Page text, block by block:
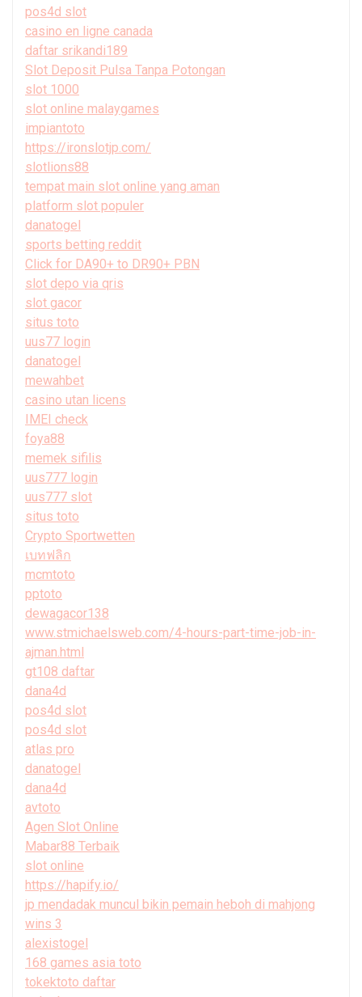
pos4d slot
casino en ligne canada
daftar srikandi189
Slot Deposit Pulsa Tanpa Potongan
slot 1000
slot online malaygames
impiantoto
https://ironslotjp.com/
slotlions88
tempat main slot online yang aman
platform slot populer
danatogel
sports betting reddit
Click for DA90+ to DR90+ PBN
slot depo via qris
slot gacor
situs toto
uus77 login
danatogel
mewahbet
casino utan licens
IMEI check
foya88
memek sifilis
uus777 login
uus777 slot
situs toto
Crypto Sportwetten
เบทฟลิก
mcmtoto
pptoto
dewagacor138
www.stmichaelsweb.com/4-hours-part-time-job-in-
ajman.html
gt108 daftar
dana4d
pos4d slot
pos4d slot
atlas pro
danatogel
dana4d
avtoto
Agen Slot Online
Mabar88 Terbaik
slot online
https://hapify.io/
jp mendadak muncul bikin pemain heboh di mahjong
wins 3
alexistogel
168 games asia toto
tokektoto daftar